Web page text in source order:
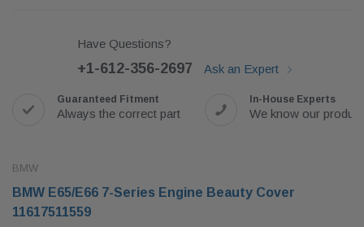
Have Questions?
+1-612-356-2697 Ask an Expert
Guaranteed Fitment
Always the correct part
In-House Experts
We know our
BMW
BMW E65/E66 7-Series Engine Beauty Cover
11617511559